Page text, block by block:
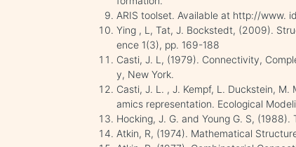
ARIS toolset. Available at http://www.
Ying , L, Tat, J. Bockstedt, (2009).
ence 1(3), pp. 169-188
Casti, J. L, (1979). Connectivity,
y, New York.
Casti, J. L. , J. Kempf, L. Duckstein,
amics representation. Ecological
Hocking, J. G. and Young G. S,
Atkin, R, (1974). Mathematical